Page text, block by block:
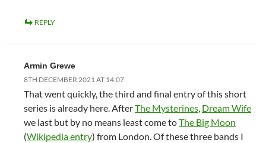
REPLY
Armin Grewe
8TH DECEMBER 2021 AT 14:07
That went quickly, the third and final entry of this short
series is already here. AfterThe Mysterines, Dream Wife
we last but by no means least come toThe Big Moon
(Wikipedia entry) from London. Of these three bands I